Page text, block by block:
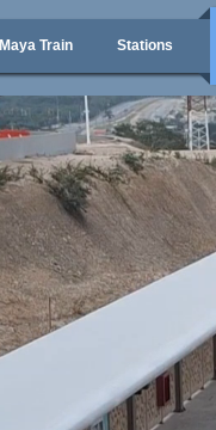
Maya Train Stations